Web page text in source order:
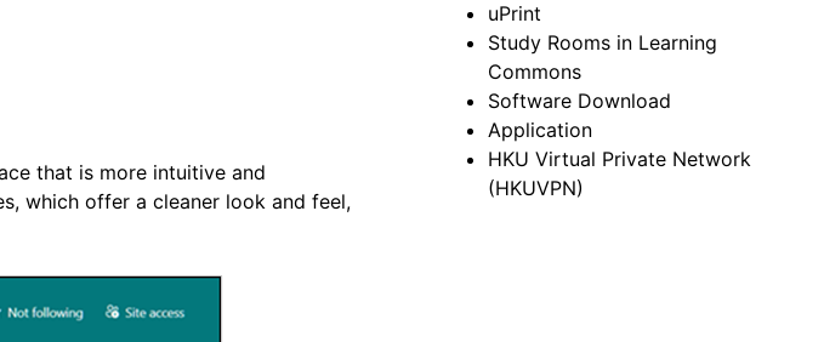
that is more intuitive and
which offer a cleaner look and feel,
uPrint
Study Rooms in Learning
Commons
Software Download
Application
HKU Virtual Private Network
(HKUVPN)